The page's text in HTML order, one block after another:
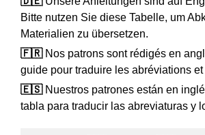
Bitte nutzen Sie diese Tabelle, um
Materialien zu übersetzen.
🇫🇷Nos patrons sont rédigés en
guide pour traduire les abréviations
🇪🇸Nuestros patrones están en
tabla para traducir las abreviaturas y